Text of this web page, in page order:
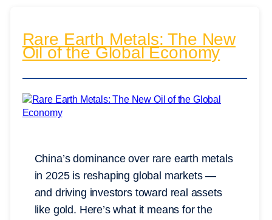
Rare Earth Metals: The New
Oil of the Global Economy
China’s dominance over rare earth metals
in 2025 is reshaping global markets —
and driving investors toward real assets
like gold. Here’s what it means for the